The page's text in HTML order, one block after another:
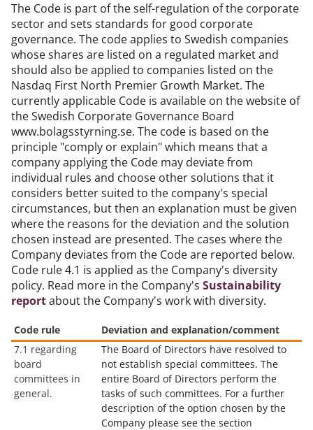
The Code is part of the self-regulation of the corporate
sector and sets standards for good corporate
governance. The code applies to Swedish companies
whose shares are listed on a regulated market and
should also be applied to companies listed on the
Nasdaq First North Premier Growth Market. The
currently applicable Code is available on the website of
the Swedish Corporate Governance Board
www.bolagsstyrning.se. The code is based on the
principle "comply or explain" which means that a
company applying the Code may deviate from
individual rules and choose other solutions that it
considers better suited to the company's special
circumstances, but then an explanation must be given
where the reasons for the deviation and the solution
chosen instead are presented. The cases where the
Company deviates from the Code are reported below.
Code rule 4.1 is applied as the Company's diversity
policy. Read more in the Company's Sustainability
reportabout the Company's work with diversity.
Code rule
Deviation and explanation/comment
7.1 regarding
board
committees in
general.
The Board of Directors have resolved to
not establish special committees. The
entire Board of Directors perform the
tasks of such committees. For a further
description of the option chosen by the
Company please see the section